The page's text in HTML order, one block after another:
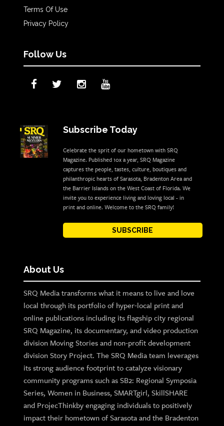
Terms Of Use
Privacy Policy
Follow Us
Subscribe Today
Celebrate the sprit of our hometown with SRQ
Magazine. Published 10x a year, SRQ Magazine
captures the people, tastes, culture, boutiques and
philanthropic hearts of Sarasota, Bradenton Area and
the Barrier Islands on the West Coast of Florida. We
invite you to experience living and loving local - in
print and online. Welcome to the SRQ family!
SUBSCRIBE
About Us
SRQ Media transforms what it means to live and love
local through its portfolio of hyper-local print and
online publications including its flagship city regional
SRQ Magazine, its documentary, and video production
division Moving Stories and non-profit development
division Story Project. The SRQ Media team leverages
its strong audience footprint to catalyze visionary
community programs such as SB2: Regional Symposia
Series, Women in Business, SMARTgirl, SkillSHARE
and ProjecThinkby engaging individuals to positively
impact their hometown of Sarasota and the Bradenton